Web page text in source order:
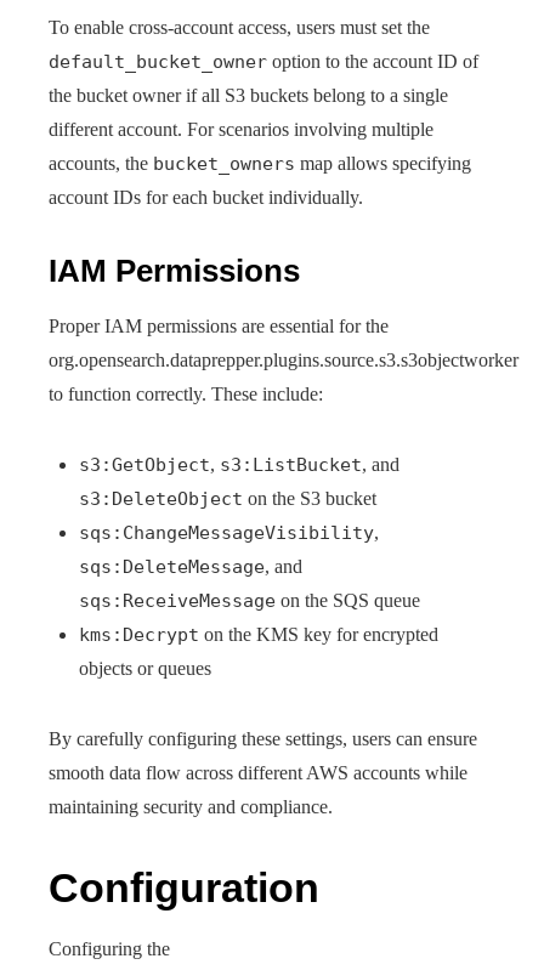
To enable cross-account access, users must set the
default_bucket_owner option to the account ID of
the bucket owner if all S3 buckets belong to a single
different account. For scenarios involving multiple
accounts, the bucket_owners map allows specifying
account IDs for each bucket individually.
IAM Permissions
Proper IAM permissions are essential for the
org.opensearch.dataprepper.plugins.source.s3.s3objectworker
to function correctly. These include:
s3:GetObject, s3:ListBucket, and
s3:DeleteObject on the S3 bucket
sqs:ChangeMessageVisibility,
sqs:DeleteMessage, and
sqs:ReceiveMessage on the SQS queue
kms:Decrypt on the KMS key for encrypted
objects or queues
By carefully configuring these settings, users can ensure
smooth data flow across different AWS accounts while
maintaining security and compliance.
Configuration
Configuring the